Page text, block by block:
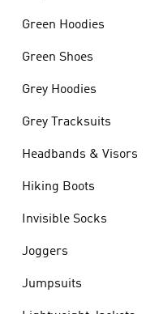
Green Hoodies
Green Shoes
Grey Hoodies
Grey Tracksuits
Headbands & Visors
Hiking Boots
Invisible Socks
Joggers
Jumpsuits